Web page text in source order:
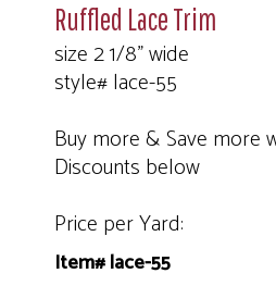
Ruffled Lace Trim
size 2 1/8" wide
style# lace-55
Buy more & Save more
Discounts below
Price per Yard:
Item# lace-55